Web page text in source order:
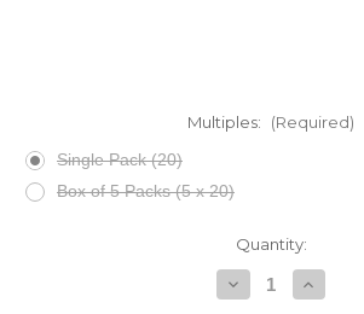
Multiples:
(Required)
Single Pack (20)
Box of 5 Packs (5 x 20)
Quantity:
Decrease
Quantity
Increase
Quantity